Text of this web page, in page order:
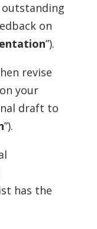
on
”).
revise
your
draft to
”).
has the